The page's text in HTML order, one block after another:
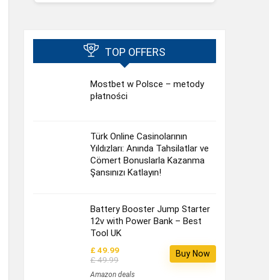
TOP OFFERS
Mostbet w Polsce – metody
płatności
Türk Online Casinolarının
Yıldızları: Anında Tahsilatlar ve
Cömert Bonuslarla Kazanma
Şansınızı Katlayın!
Battery Booster Jump Starter
12v with Power Bank – Best
Tool UK
£ 49.99
£ 49.99
Amazon deals
Buy Now